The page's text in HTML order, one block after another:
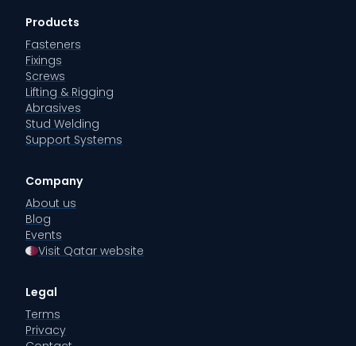
Products
Fasteners
Fixings
Screws
Lifting & Rigging
Abrasives
Stud Welding
Support Systems
Company
About us
Blog
Events
Visit Qatar website
Legal
Terms
Privacy